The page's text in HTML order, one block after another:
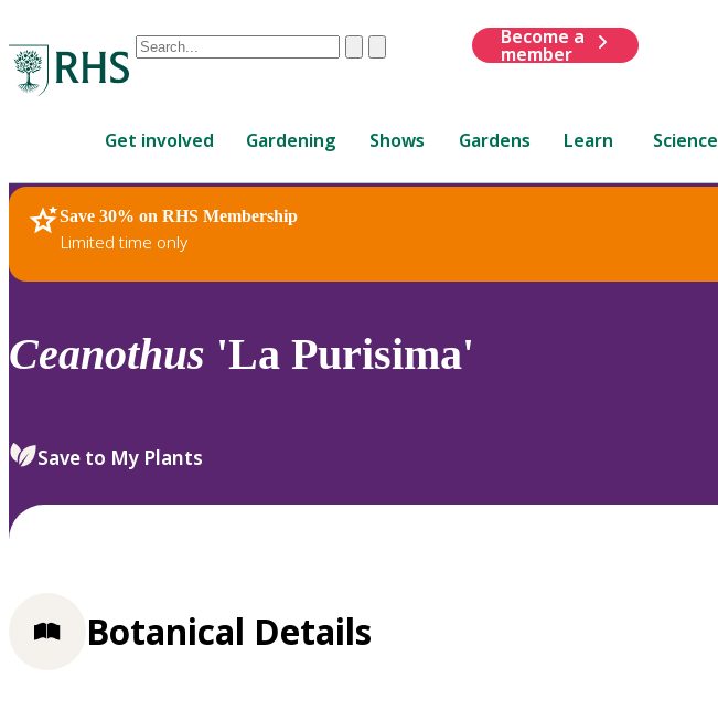
Conduct
are
up
and
down
to
review
select.
ClearSubmit
Become a
member
Get involved Gardening Shows Gardens Learn Science
Save 30% on RHS Membership
Limited time only
RHS Home Plants
Ceanothus 'La Purisima'
Save to My Plants
Botanical Details